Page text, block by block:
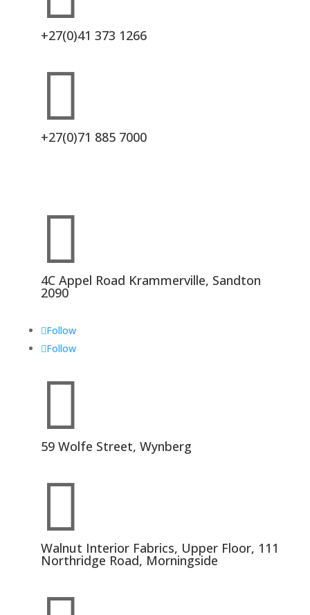
+27(0)41 373 1266

+27(0)71 885 7000

4C Appel Road Krammerville, Sandton
2090
Follow
Follow

59 Wolfe Street, Wynberg

Walnut Interior Fabrics, Upper Floor, 111
Northridge Road, Morningside